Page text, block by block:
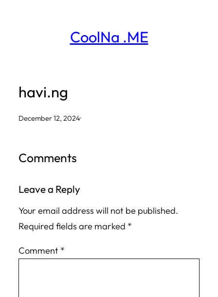
CoolNa .ME
havi.ng
December 12, 2024·
Comments
Leave a Reply
Your email address will not be published.
Required fields are marked *
Comment *